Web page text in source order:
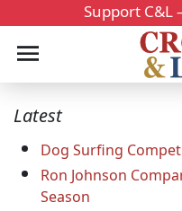
Support C&L
Latest
Dog Surfing
Ron Johnson
Season